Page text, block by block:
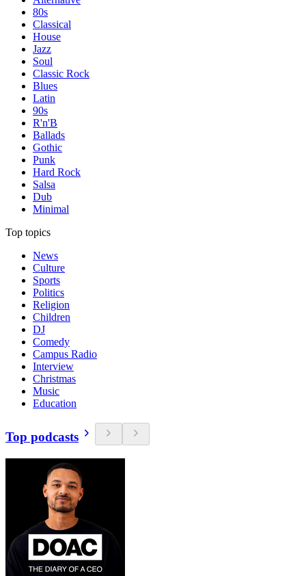
80s
Classical
House
Jazz
Soul
Classic Rock
Blues
Latin
90s
R'n'B
Ballads
Gothic
Punk
Hard Rock
Salsa
Dub
Minimal
Top topics
News
Culture
Sports
Politics
Religion
Children
DJ
Comedy
Campus Radio
Interview
Christmas
Music
Education
Top podcasts